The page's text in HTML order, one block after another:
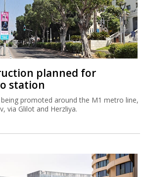
planned for
station
being promoted around the M1 metro line,
via Glilot and Herzliya.